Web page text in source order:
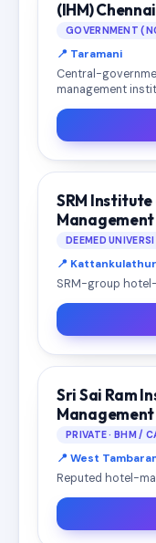
(IHM) Chennai
GOVERNMENT
📍 Taramani
Central-
management
SRM
Management
DEEMED
📍 Kattankulathur
SRM-group
Sri Sai Ram
Management
PRIVATE · BHM /
📍 West
Reputed hotel-